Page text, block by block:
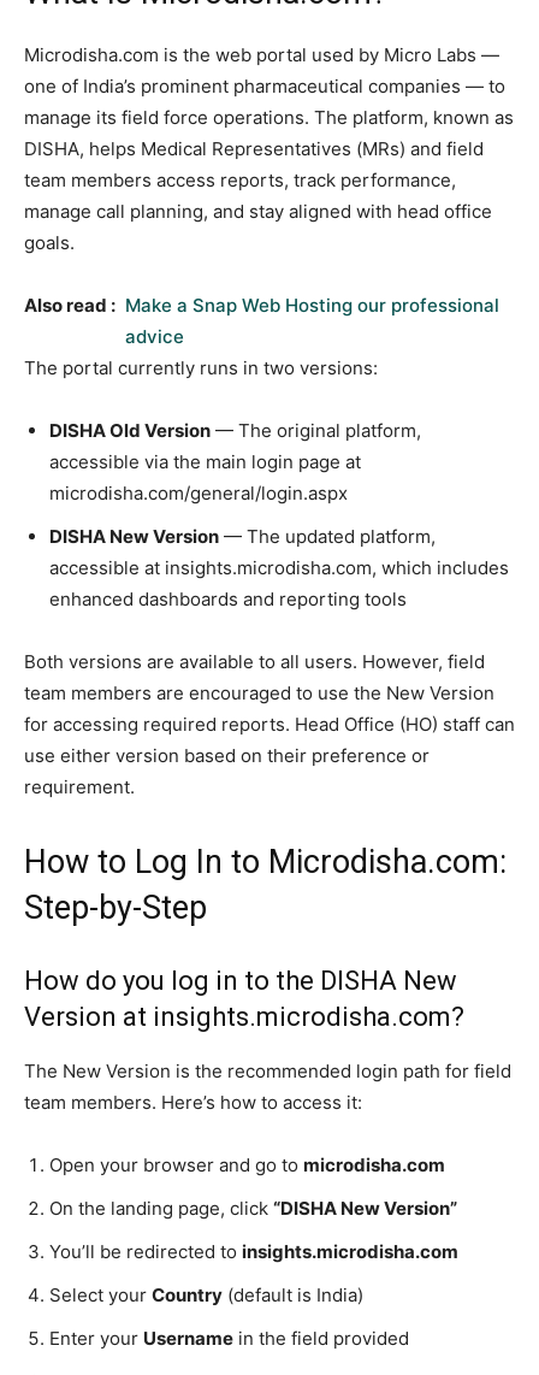
Microdisha.com is the web portal used by Micro Labs —
one of India’s prominent pharmaceutical companies — to
manage its field force operations. The platform, known as
DISHA, helps Medical Representatives (MRs) and field
team members access reports, track performance,
manage call planning, and stay aligned with head office
goals.
Also read : Make a Snap Web Hosting our professional
advice
The portal currently runs in two versions:
DISHA Old Version — The original platform,
accessible via the main login page at
microdisha.com/general/login.aspx
DISHA New Version — The updated platform,
accessible at insights.microdisha.com, which includes
enhanced dashboards and reporting tools
Both versions are available to all users. However, field
team members are encouraged to use the New Version
for accessing required reports. Head Office (HO) staff can
use either version based on their preference or
requirement.
How to Log In to Microdisha.com:
Step-by-Step
How do you log in to the DISHA New
Version at insights.microdisha.com?
The New Version is the recommended login path for field
team members. Here’s how to access it:
Open your browser and go to microdisha.com
On the landing page, click “DISHA New Version”
You’ll be redirected to insights.microdisha.com
Select your Country (default is India)
Enter your Username in the field provided